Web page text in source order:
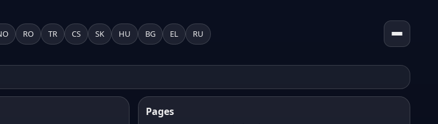
RO TR CS SK HU BG EL RU
Pages